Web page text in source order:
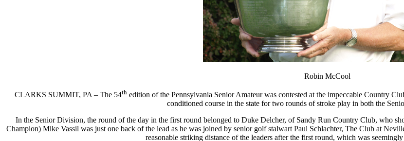
Robin McCool
CLARKS SUMMIT, PA – The 54thedition of the Pennsylvania Senior Amateur was contested at the impeccable Country
conditioned course in the state for two rounds of stroke play in both the
In the Senior Division, the round of the day in the first round belonged to Duke Delcher, of Sandy Run Country Club, who
Champion) Mike Vassil was just one back of the lead as he was joined by senior golf stalwart Paul Schlachter, The Club at
reasonable striking distance of the leaders after the first round, which was